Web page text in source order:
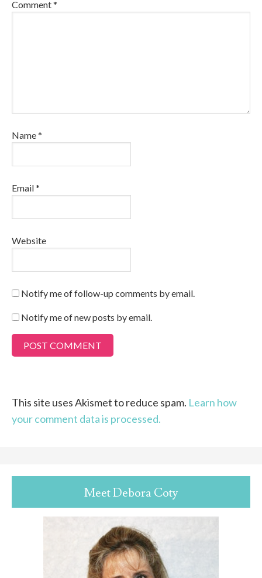
Comment*
Name*
Email*
Website
Notify me of follow-up comments by email.
Notify me of new posts by email.
This site uses Akismet to reduce spam. Learn how
your comment data is processed.
Meet Debora Coty